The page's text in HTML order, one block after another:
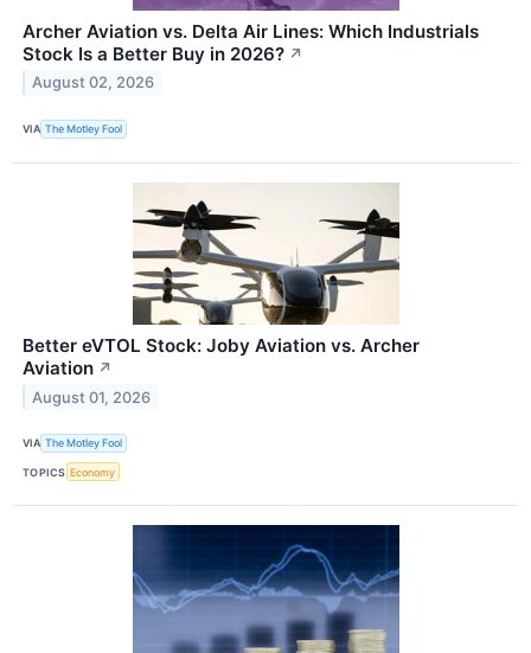
Archer Aviation vs. Delta Air Lines: Which Industrials
Stock Is a Better Buy in 2026? ↗
August 02, 2026
VIA The Motley Fool
Better eVTOL Stock: Joby Aviation vs. Archer
Aviation ↗
August 01, 2026
VIA The Motley Fool
TOPICS Economy